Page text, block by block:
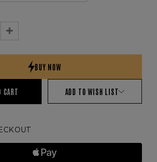
Increase
CART ADD TO WISH LIST